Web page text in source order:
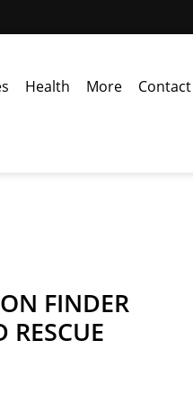
Health More
FINDER
RESCUE